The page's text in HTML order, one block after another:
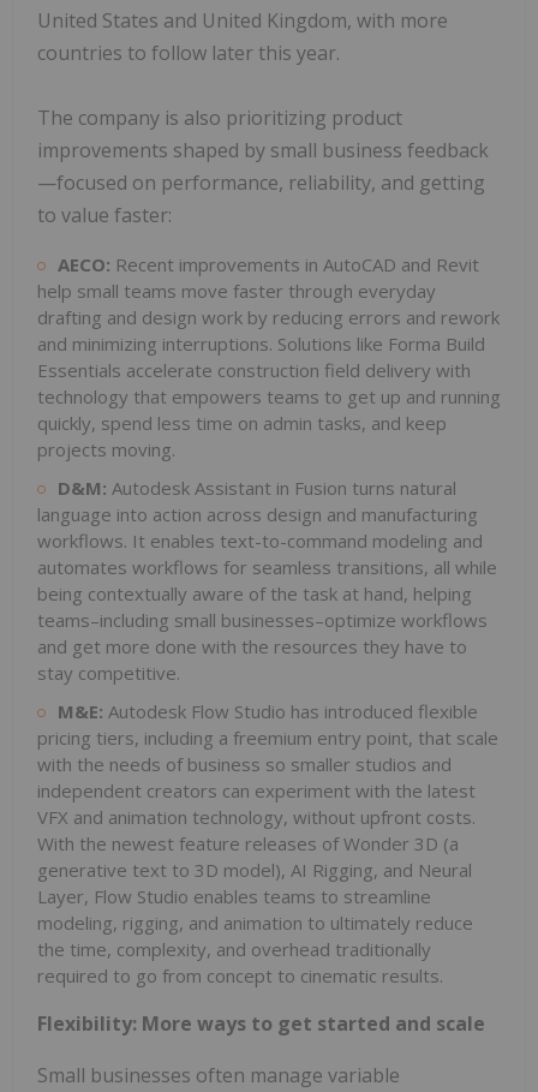
United States and United Kingdom, with more
countries to follow later this year.
The company is also prioritizing product
improvements shaped by small business feedback
—focused on performance, reliability, and getting
to value faster:
AECO: Recent improvements in AutoCAD and Revit
help small teams move faster through everyday
drafting and design work by reducing errors and rework
and minimizing interruptions. Solutions like Forma Build
Essentials accelerate construction field delivery with
technology that empowers teams to get up and running
quickly, spend less time on admin tasks, and keep
projects moving.
D&M: Autodesk Assistant in Fusion turns natural
language into action across design and manufacturing
workflows. It enables text-to-command modeling and
automates workflows for seamless transitions, all while
being contextually aware of the task at hand, helping
teams–including small businesses–optimize workflows
and get more done with the resources they have to
stay competitive.
M&E: Autodesk Flow Studio has introduced flexible
pricing tiers, including a freemium entry point, that scale
with the needs of business so smaller studios and
independent creators can experiment with the latest
VFX and animation technology, without upfront costs.
With the newest feature releases of Wonder 3D (a
generative text to 3D model), AI Rigging, and Neural
Layer, Flow Studio enables teams to streamline
modeling, rigging, and animation to ultimately reduce
the time, complexity, and overhead traditionally
required to go from concept to cinematic results.
Flexibility: More ways to get started and scale
Small businesses often manage variable